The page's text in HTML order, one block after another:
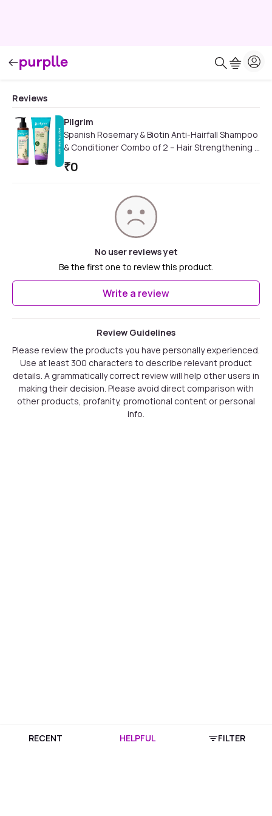
Reviews
Pilgrim
Spanish Rosemary & Biotin Anti-Hairfall Shampoo
& Conditioner Combo of 2 – Hair Strengthening &
Fall Control – Pack of 2 (200ml Each) Haircare Kit
₹0
No user reviews yet
Be the first one to review this product.
Write a review
Review Guidelines
Please review the products you have personally experienced.
Use at least 300 characters to describe relevant product
details. A grammatically correct review will help other users in
making their decision. Please avoid direct comparison with
other products, profanity, promotional content or personal
info.
RECENT HELPFUL FILTER